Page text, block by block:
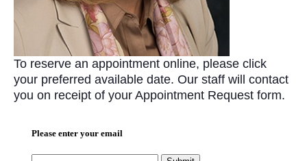
To reserve an appointment online, please click
your preferred available date. Our staff will contact
you on receipt of your Appointment Request form.